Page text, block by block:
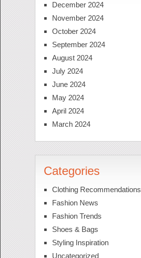
December 2024
November 2024
October 2024
September 2024
August 2024
July 2024
June 2024
May 2024
April 2024
March 2024
Categories
Clothing Recommendations
Fashion News
Fashion Trends
Shoes & Bags
Styling Inspiration
Uncategorized